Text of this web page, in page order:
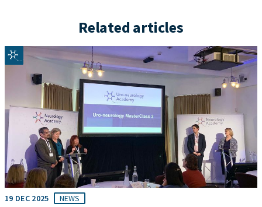
Related articles
19 DEC 2025 NEWS